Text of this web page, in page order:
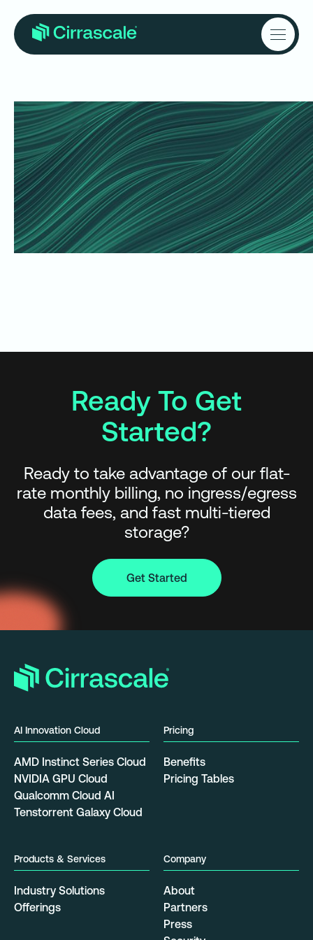
Ready To Get
Started?
Ready to take advantage of our flat-
rate monthly billing, no ingress/egress
data fees, and fast multi-tiered
storage?
Get Started
AI Innovation Cloud
AMD Instinct Series Cloud
NVIDIA GPU Cloud
Qualcomm Cloud AI
Tenstorrent Galaxy Cloud
Pricing
Benefits
Pricing Tables
Products & Services
Industry Solutions
Offerings
Company
About
Partners
Press